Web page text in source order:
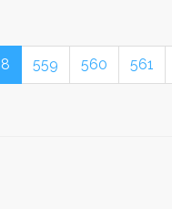
559 560 561